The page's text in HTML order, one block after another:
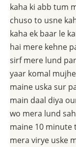
kaha ki abb tum
chuso to usne
kaha ek baar le
hai mere kehne
sirf mere lund
yaar komal
maine uska sur
main daal diya
wo mera lund
maine 10 minute
mera virye uske